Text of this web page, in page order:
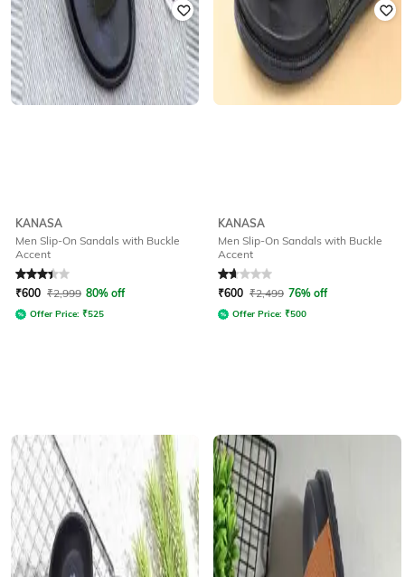
KANASA
Men Slip-On Sandals with Buckle
Accent
Rated3.3out of 5
₹600 ₹2,999 80% off
Offer Price: ₹525
KANASA
Men Slip-On Sandals with Buckle
Accent
Rated1.8out of 5
₹600 ₹2,499 76% off
Offer Price: ₹500